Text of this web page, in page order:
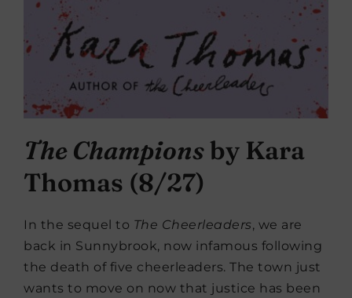
The Championsby Kara
Thomas (8/27)
In the sequel to The Cheerleaders, we are
back in Sunnybrook, now infamous following
the death of five cheerleaders. The town just
wants to move on now that justice has been